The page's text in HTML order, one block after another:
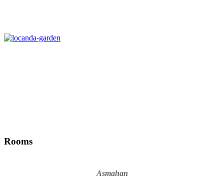
Rooms
Asmahan